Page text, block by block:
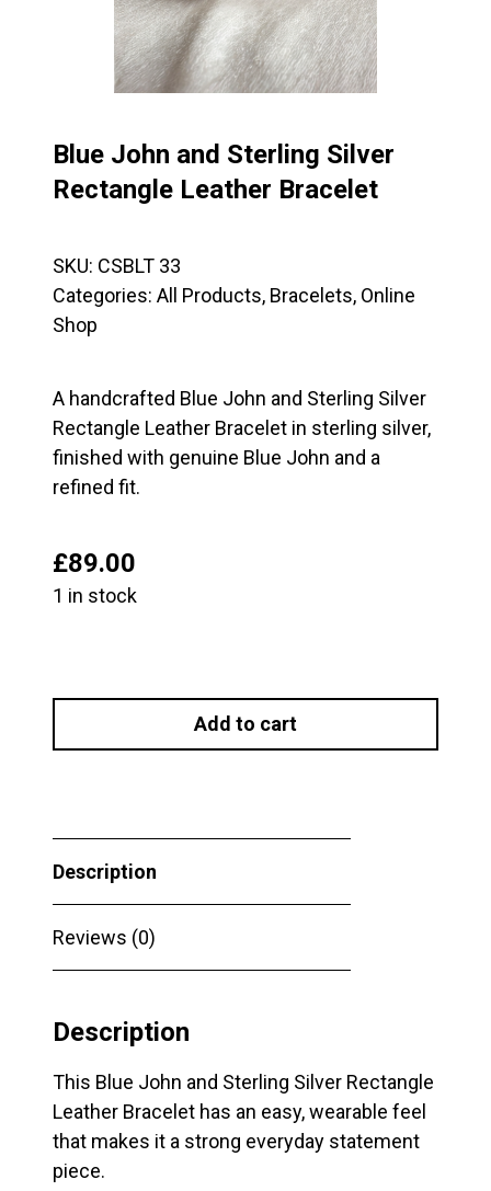
Blue John and Sterling Silver
Rectangle Leather Bracelet
SKU: CSBLT 33
Categories: All Products, Bracelets, Online
Shop
A handcrafted Blue John and Sterling Silver
Rectangle Leather Bracelet in sterling silver,
finished with genuine Blue John and a
refined fit.
£89.00
1 in stock
John
Sterling
Leather
Bracelet
quantity
Add to cart
Description
Reviews (0)
Description
This Blue John and Sterling Silver Rectangle
Leather Bracelet has an easy, wearable feel
that makes it a strong everyday statement
piece.